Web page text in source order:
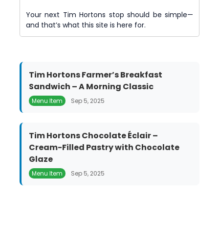
Your next Tim Hortons stop should be simple—
and that’s what this site is here for.
Tim Hortons Farmer’s Breakfast
Sandwich – A Morning Classic
Menu Item Sep 5, 2025
Tim Hortons Chocolate Éclair –
Cream-Filled Pastry with Chocolate
Glaze
Menu Item Sep 5, 2025